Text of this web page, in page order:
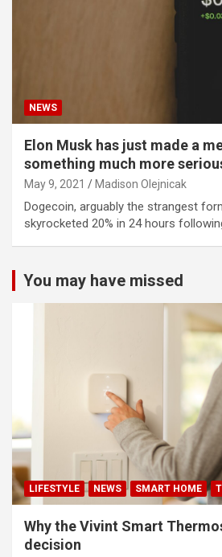
NEWS
Elon Musk has just made a
something much more
May 9, 2021 Madison Olejnicak
Dogecoin, arguably the strangest
skyrocketed 20% in 24 hours
You may have missed
LIFESTYLE NEWS SMART HOME
Why the Vivint Smart
decision